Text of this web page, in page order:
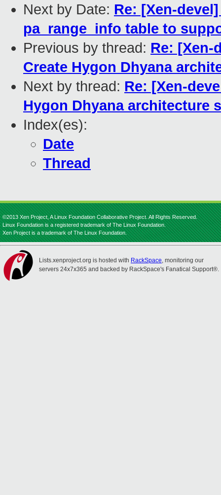
Next by Date: Re: [Xen-
pa_range_info table to
Previous by thread: Re: [Xen-
Create Hygon Dhyana
Next by thread: Re: [Xen-
Hygon Dhyana architecture
Index(es):
Date
Thread
©2013 Xen Project, A Linux Foundation Collaborative Project. All Rights Reserved.
Linux Foundation is a registered trademark of The Linux Foundation.
Xen Project is a trademark of The Linux Foundation.
Lists.xenproject.org is hosted with RackSpace, monitoring our
servers 24x7x365 and backed by RackSpace's Fanatical Support®.